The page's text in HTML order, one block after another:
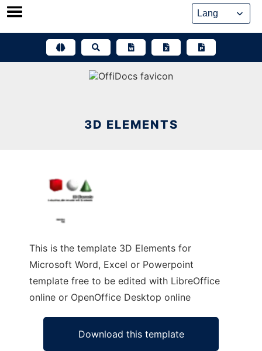
Skip
3D ELEMENTS
This is the template 3D Elements for
Microsoft Word, Excel or Powerpoint
template free to be edited with LibreOffice
online or OpenOffice Desktop online
Download this template